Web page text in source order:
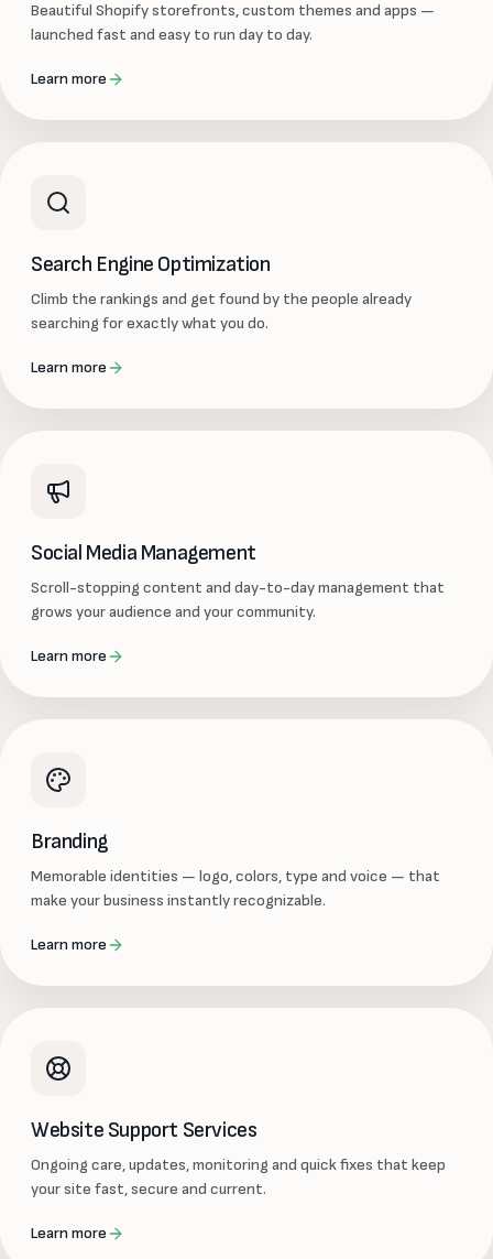
Beautiful Shopify storefronts, custom themes and apps —
launched fast and easy to run day to day.
Learn more
Search Engine Optimization
Climb the rankings and get found by the people already
searching for exactly what you do.
Learn more
Social Media Management
Scroll-stopping content and day-to-day management that
grows your audience and your community.
Learn more
Branding
Memorable identities — logo, colors, type and voice — that
make your business instantly recognizable.
Learn more
Website Support Services
Ongoing care, updates, monitoring and quick fixes that keep
your site fast, secure and current.
Learn more